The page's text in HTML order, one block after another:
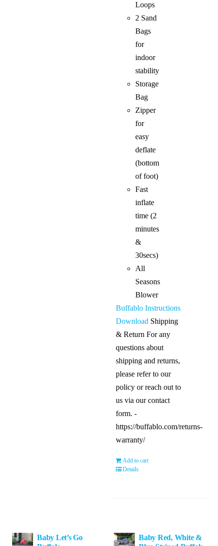
Loops
2 Sand
Bags
for
indoor
stability
Storage
Bag
Zipper
for
easy
deflate
(bottom
of foot)
Fast
inflate
time (2
minutes
&
30secs)
All
Seasons
Blower
Buffablo Instructions
Download Shipping
& Return For any
questions about
shipping and returns,
please refer to our
policy or reach out to
us via our contact
form. -
https://buffablo.com/returns-
warranty/
Add to cart
Details
Baby Let’s Go
Baby Red, White &